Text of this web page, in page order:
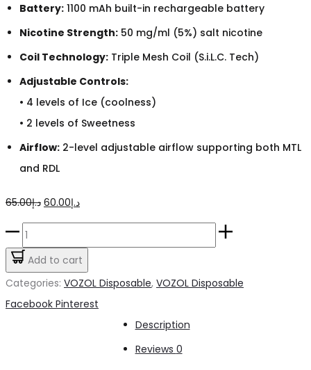
Battery: 1100 mAh built-in rechargeable battery
Nicotine Strength: 50 mg/ml (5%) salt nicotine
Coil Technology: Triple Mesh Coil (S.i.L.C. Tech)
Adjustable Controls:
• 4 levels of Ice (coolness)
• 2 levels of Sweetness
Airflow: 2-level adjustable airflow supporting both MTL
and RDL
د.إ65.00
Original
price
د.إ65.00.
د.إ60.00
Current
price
Vozol
Gear
Ice
Add to cart
Categories: VOZOL Disposable, VOZOL Disposable
Share
Facebook Pinterest
Description
Reviews 0